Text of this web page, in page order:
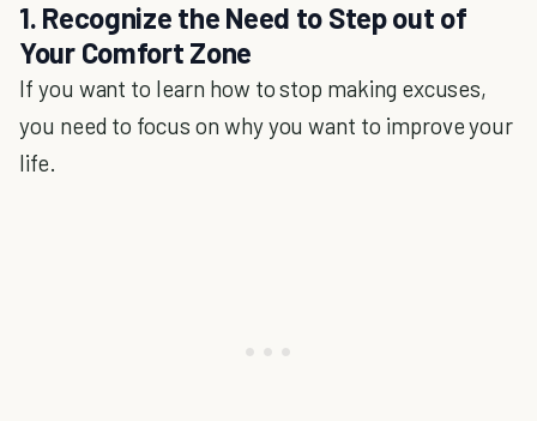
1. Recognize the Need to Step out of
Your Comfort Zone
If you want to learn how to stop making excuses,
you need to focus on why you want to improve your
life.